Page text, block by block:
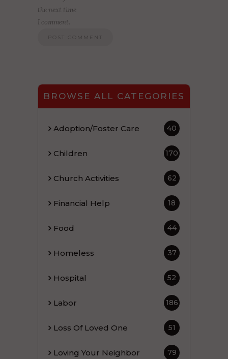
the next time
I comment.
BROWSE ALL CATEGORIES
Adoption/Foster Care 40
Children 170
Church Activities 62
Financial Help 18
Food 44
Homeless 37
Hospital 52
Labor 186
Loss Of Loved One 51
Loving Your Neighbor 79